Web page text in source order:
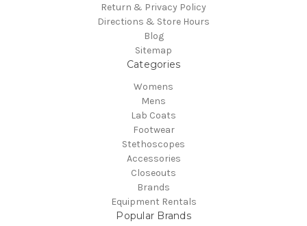
Return & Privacy Policy
Directions & Store Hours
Blog
Sitemap
Categories
Womens
Mens
Lab Coats
Footwear
Stethoscopes
Accessories
Closeouts
Brands
Equipment Rentals
Popular Brands